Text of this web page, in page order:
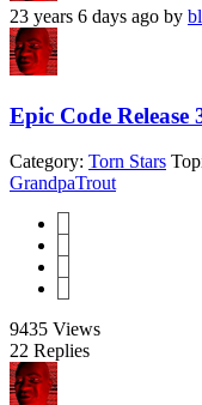
23 years 6 days ago by
Epic Code Release
Category: Torn Stars
GrandpaTrout
9435 Views
22 Replies